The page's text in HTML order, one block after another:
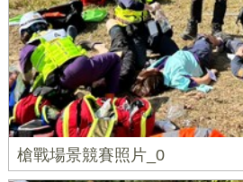
槍戰場景競賽照片_0